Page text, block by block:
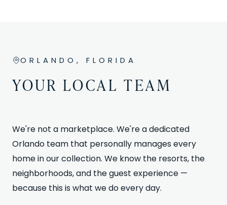
ORLANDO, FLORIDA
YOUR LOCAL TEAM
We're not a marketplace. We're a dedicated
Orlando team that personally manages every
home in our collection. We know the resorts, the
neighborhoods, and the guest experience —
because this is what we do every day.